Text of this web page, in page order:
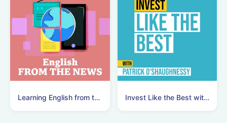
Learning English from the News Invest Like the Best with Patrick O'Shaughnessy